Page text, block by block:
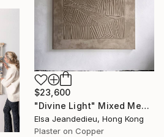
$23,600
"Divine Light" Mixed Media
Elsa Jeandedieu, Hong Kong
Plaster on Copper